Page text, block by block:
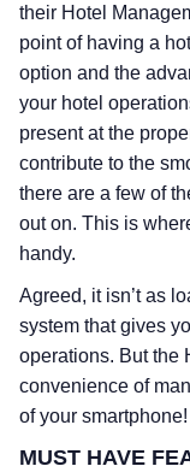
their Hotel
point of having a
option and the
your hotel
present at the
contribute to the
there are a few of
out on. This is
handy.
Agreed, it isn’t as
system that gives
operations. But the
convenience of
of your smartphone!
MUST HAVE